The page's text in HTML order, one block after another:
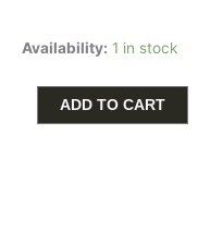
Availability: 1 in stock
Henry
with
ADD TO CART